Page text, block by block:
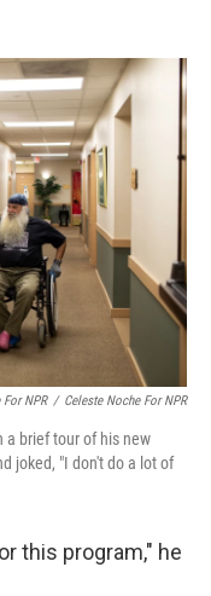
NPR / Celeste Noche For NPR
a brief tour of his new
joked, "I don't do a lot of
this program," he